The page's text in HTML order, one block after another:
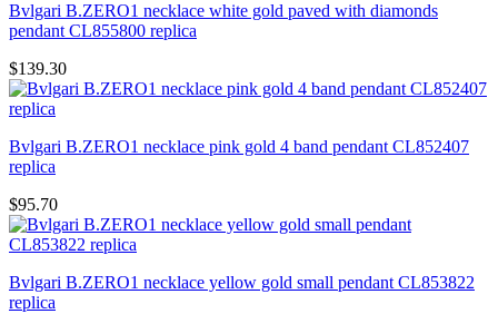
Bvlgari B.ZERO1 necklace white gold paved with diamonds
pendant CL855800 replica
$139.30
Bvlgari B.ZERO1 necklace pink gold 4 band pendant CL852407
replica
$95.70
Bvlgari B.ZERO1 necklace yellow gold small pendant CL853822
replica